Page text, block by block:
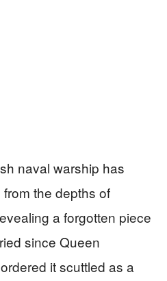
naval warship has
the depths of
a forgotten piece
since Queen
it scuttled as a